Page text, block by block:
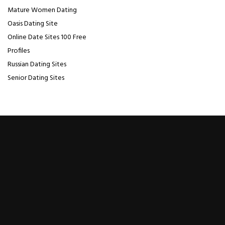
Mature Women Dating
Oasis Dating Site
Online Date Sites 100 Free
Profiles
Russian Dating Sites
Senior Dating Sites